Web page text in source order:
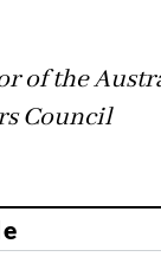
of the
Council